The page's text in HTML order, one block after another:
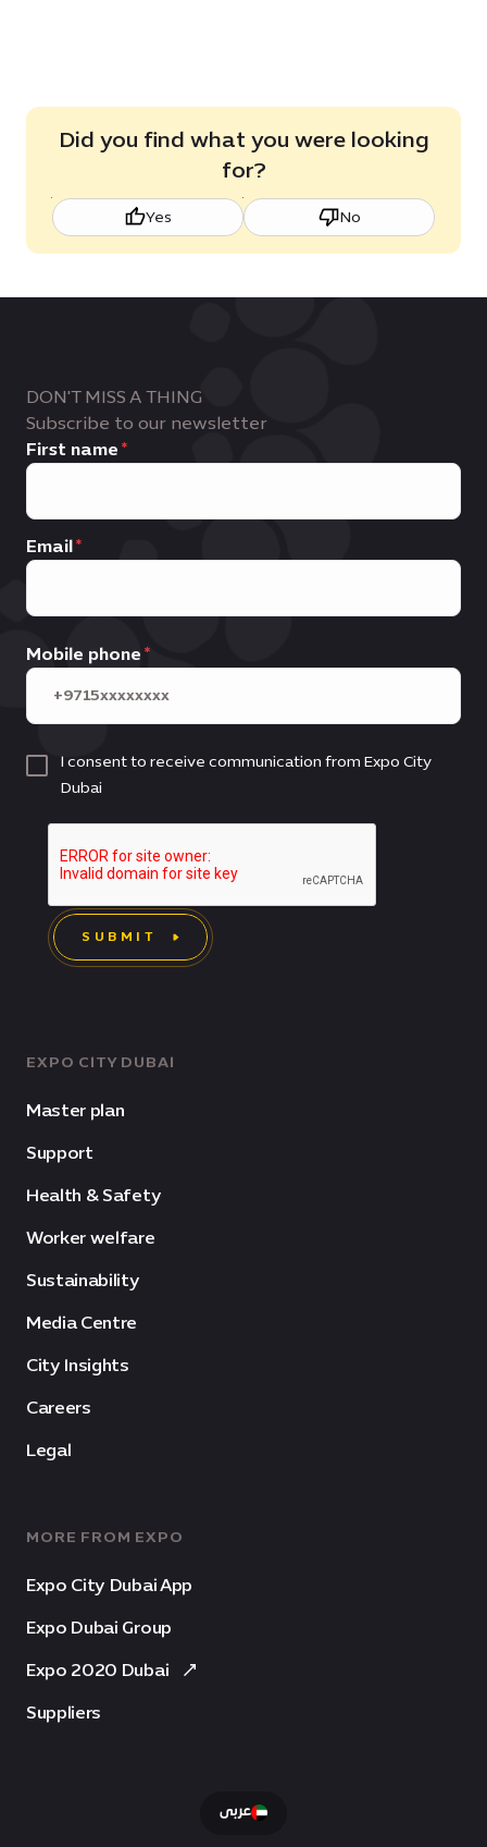
Did you find what you were looking
for?
Yes No
EXPO CITY DUBAI
Master plan
Support
Health & Safety
Worker welfare
Sustainability
Media Centre
City Insights
Careers
Legal
MORE FROM EXPO
Expo City Dubai App
Expo Dubai Group
Expo 2020 Dubai
Suppliers
DON'T MISS A THING
Subscribe to our newsletter
First name
Email
Mobile phone
I consent to receive communication from Expo City
Dubai
SUBMIT
عربى